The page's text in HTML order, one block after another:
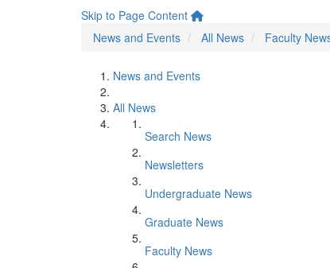
Skip to Page Content
News and Events
All News Faculty
News and Events
All News
Search News
Newsletters
Undergraduate News
Graduate News
Faculty News